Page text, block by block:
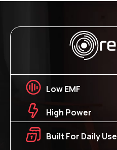
Low EMF
High Power
Built For Daily Use